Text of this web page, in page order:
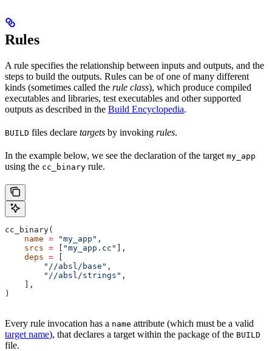
Rules
A rule specifies the relationship between inputs and outputs, and the
steps to build the outputs. Rules can be of one of many different
kinds (sometimes called the rule class), which produce compiled
executables and libraries, test executables and other supported
outputs as described in the Build Encyclopedia.
BUILD files declare targets by invoking rules.
In the example below, we see the declaration of the target my_app
using the cc_binary rule.
cc_binary(
    name
= "my_app" ,
    srcs
= [ "my_app.cc" ],
    deps
= [
        "//absl/base"
,
        "//absl/strings"
,
    ],
)
Every rule invocation has a name attribute (which must be a valid
target name), that declares a target within the package of the BUILD
file.